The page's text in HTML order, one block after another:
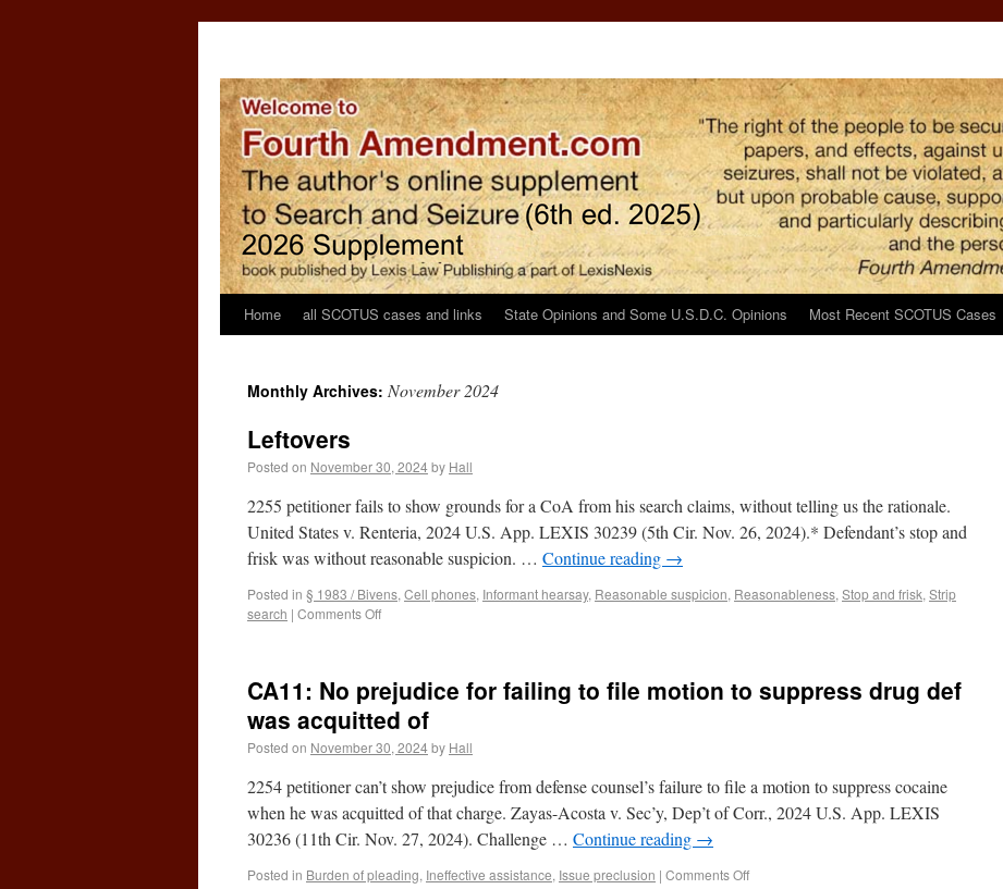
Home all SCOTUS cases and links State Opinions and Some U.S.D.C. Opinions Most Recent SCOTUS Cases
Monthly Archives: November 2024
Leftovers
Posted on November 30, 2024by Hall
2255 petitioner fails to show grounds for a CoA from his search claims, without telling us the rationale.
United States v. Renteria, 2024 U.S. App. LEXIS 30239 (5th Cir. Nov. 26, 2024).* Defendant’s stop and
frisk was without reasonable suspicion. … Continue reading →
Posted in § 1983 / Bivens, Cell phones, Informant hearsay, Reasonable suspicion, Reasonableness, Stop and frisk, Strip
search | Comments Off
CA11: No prejudice for failing to file motion to suppress drug def
was acquitted of
Posted on November 30, 2024by Hall
2254 petitioner can’t show prejudice from defense counsel’s failure to file a motion to suppress cocaine
when he was acquitted of that charge. Zayas-Acosta v. Sec’y, Dep’t of Corr., 2024 U.S. App. LEXIS
30236 (11th Cir. Nov. 27, 2024). Challenge … Continue reading →
Posted in Burden of pleading, Ineffective assistance, Issue preclusion | Comments Off